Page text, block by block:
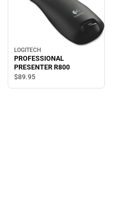
LOGITECH
PROFESSIONAL
PRESENTER R800
$89.95